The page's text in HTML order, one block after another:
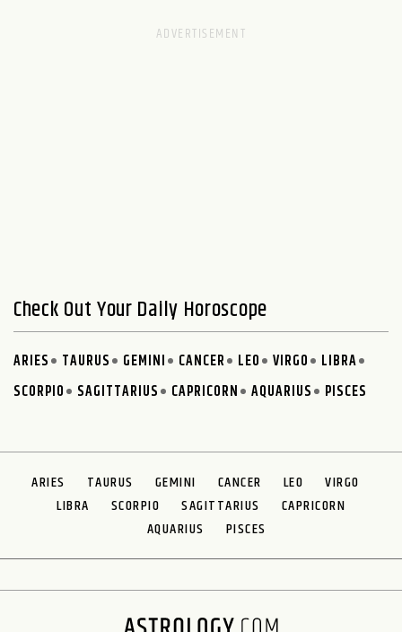
Check Out Your Daily Horoscope
ARIES TAURUS GEMINI CANCER LEO VIRGO
LIBRA
SCORPIO
SAGITTARIUS CAPRICORN AQUARIUS PISCES
ARIES TAURUS GEMINI CANCER LEO
VIRGO
LIBRA
SCORPIO SAGITTARIUS
CAPRICORN
AQUARIUS
PISCES